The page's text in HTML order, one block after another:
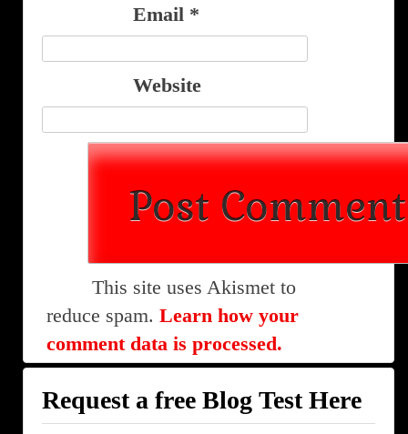
Email *
Website
This site uses Akismet to
reduce spam. Learn how your
comment data is processed.
Request a free Blog Test Here